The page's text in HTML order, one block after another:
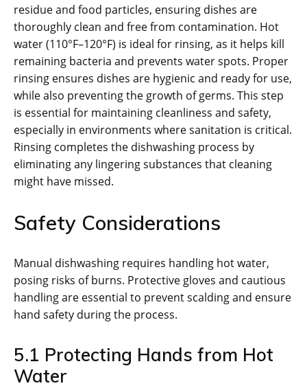
residue and food particles, ensuring dishes are
thoroughly clean and free from contamination. Hot
water (110°F–120°F) is ideal for rinsing, as it helps kill
remaining bacteria and prevents water spots. Proper
rinsing ensures dishes are hygienic and ready for use,
while also preventing the growth of germs. This step
is essential for maintaining cleanliness and safety,
especially in environments where sanitation is critical.
Rinsing completes the dishwashing process by
eliminating any lingering substances that cleaning
might have missed.
Safety Considerations
Manual dishwashing requires handling hot water,
posing risks of burns. Protective gloves and cautious
handling are essential to prevent scalding and ensure
hand safety during the process.
5.1 Protecting Hands from Hot
Water